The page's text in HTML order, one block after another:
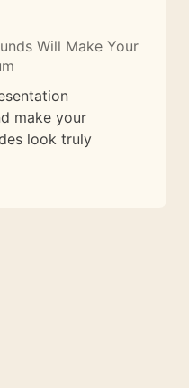
Will Make Your
make your
look truly